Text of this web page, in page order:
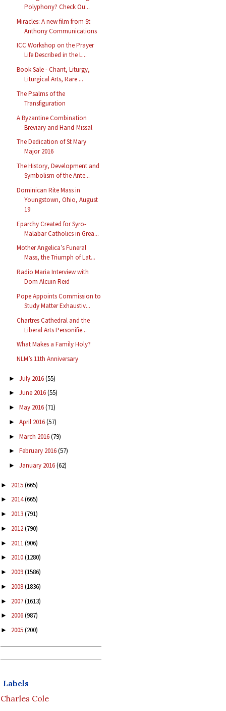
Polyphony? Check Ou...
Miracles: A new film from St
Anthony Communications
ICC Workshop on the Prayer
Life Described in the L...
Book Sale - Chant, Liturgy,
Liturgical Arts, Rare ...
The Psalms of the
Transfiguration
A Byzantine Combination
Breviary and Hand-Missal
The Dedication of St Mary
Major 2016
The History, Development and
Symbolism of the Ante...
Dominican Rite Mass in
Youngstown, Ohio, August
19
Eparchy Created for Syro-
Malabar Catholics in Grea...
Mother Angelica’s Funeral
Mass, the Triumph of Lat...
Radio Maria Interview with
Dom Alcuin Reid
Pope Appoints Commission to
Study Matter Exhaustiv...
Chartres Cathedral and the
Liberal Arts Personifie...
What Makes a Family Holy?
NLM’s 11th Anniversary
► July 2016(55)
► June 2016(55)
► May 2016(71)
► April 2016(57)
► March 2016(79)
► February 2016(57)
► January 2016(62)
► 2015(665)
► 2014(665)
► 2013(791)
► 2012(790)
► 2011(906)
► 2010(1280)
► 2009(1586)
► 2008(1836)
► 2007(1613)
► 2006(987)
► 2005(200)
Labels
Charles Cole